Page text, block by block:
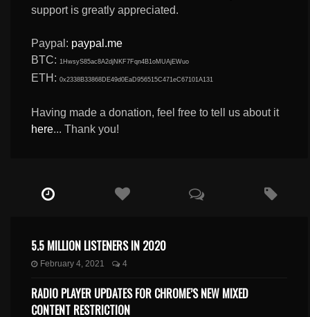
support is greatly appreciated.
Paypal: paypal.me
BTC: 1HwsyS85ac8A2djNKF7Fqn4B1oMUAjEWuo
ETH:0x2338B33868DE49d0EaD956515C471eC67101A131
Having made a donation, feel free to tell us about it
here... Thank you!
5.5 MILLION LISTENERS IN 2020
February 4, 2021 4
RADIO PLAYER UPDATES FOR CHROME’S NEW MIXED
CONTENT RESTRICTION